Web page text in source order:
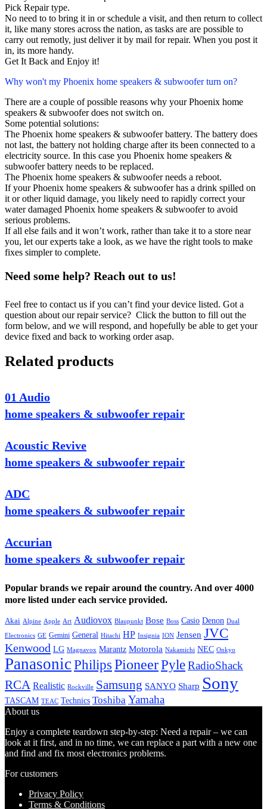
Pick Repair type.
No need to to bring it in or schedule a visit, and then return to collect
it, like many stores across the nation, as tasks are are possible to
carry out remotly, just deliver it by mail for repair. When you post it
in, its more handy.
Get It Back and Enjoy it!
Why won't my Phoenix home speakers & subwoofer turn on?
There are a couple of possible reasons why your Phoenix home
speakers & subwoofer does not switch on.
Some potential solutions:
The Phoenix home speakers & subwoofer battery. The battery does
not last, the battery not holding charge after its been connected to a
electricity source. In this case you Phoenix home speakers &
subwoofer battery needs to be replaced.
The Phoenix home speakers & subwoofer needs a reboot.
If your Phoenix home speakers & subwoofer has a drink spilled on
it or other liquid damage, you likely need to rapidly correct your
water damaged Phoenix home speakers & subwoofer to avoid
serious problems.
If all else fails and it won’t work, rather than take it to a store near
you, let our experts take a look, as we have the right tools to make
fixes simpler to complete.
Need some help? Reach out to us!
Feel free to contact us if you can’t find your device listed. Got a
question about our repair service? Click the button to fill out the
form below, and we will respond, and hopefully be able to get your
device fixed and back to working order asap.
Related products
01 Audio
home speakers & subwoofer repair
Acoustic Revive
home speakers & subwoofer repair
ADC
home speakers & subwoofer repair
Accurian
home speakers & subwoofer repair
Popular brands we repair around the country. And over 4000
more listed under each service provided.
Akai Alpine Apple Art Audiovox Blaupunkt Bose Boss Casio Denon Dual
Electronics GE Gemini General Hitachi HP Insignia ION Jensen JVC
Kenwood LG Magnavox Marantz Motorola Nakamichi NEC Onkyo
PanasonicPhilips PioneerPyleRadioShack
RCA Realistic Rockville Samsung SANYO Sharp Sony
TASCAM TEAC Technics Toshiba Yamaha
About us
Enjoy a complete teardown step-by-step: Need a repair – we can
look at it first, and in no time, we can replace a part with a new one
and find and fix most electronics problems.
For customers
Privacy Policy
Terms & Conditions